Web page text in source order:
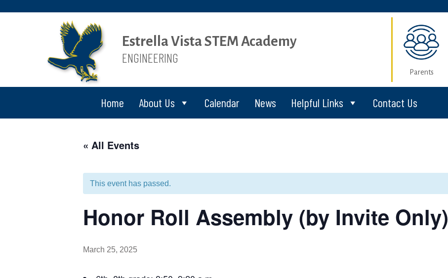
Estrella Vista STEM Academy
ENGINEERING
Parents
Home About Us Calendar News Helpful Links Contact Us
« All Events
This event has passed.
Honor Roll Assembly (by Invite Only)
March 25, 2025